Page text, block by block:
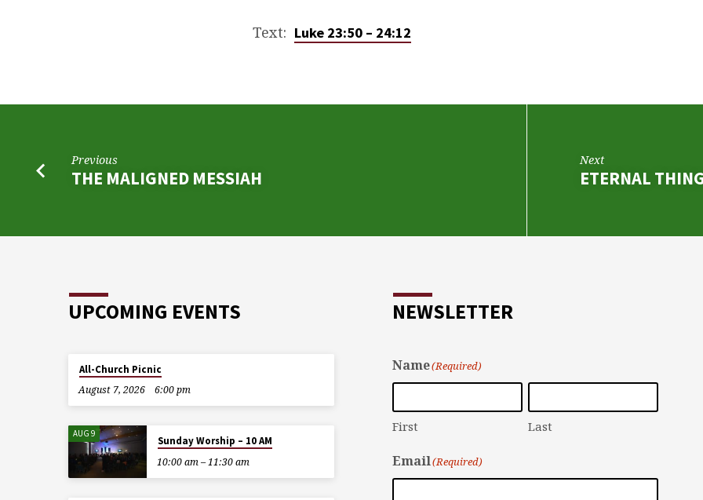
RESURRECTION
Text: Luke 23:50 – 24:12
Previous
THE MALIGNED MESSIAH
Next
ETERNAL
UPCOMING EVENTS
All-Church Picnic
August 7, 2026
6:00 pm
AUG 9
Sunday Worship – 10 AM
10:00 am – 11:30 am
NEWSLETTER
Name(Required)
First Last
Email(Required)